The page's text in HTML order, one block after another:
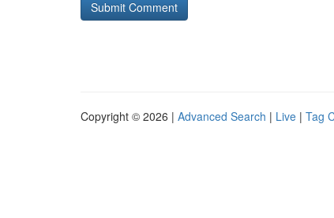
Copyright © 2026 | Advanced Search | Live | Tag